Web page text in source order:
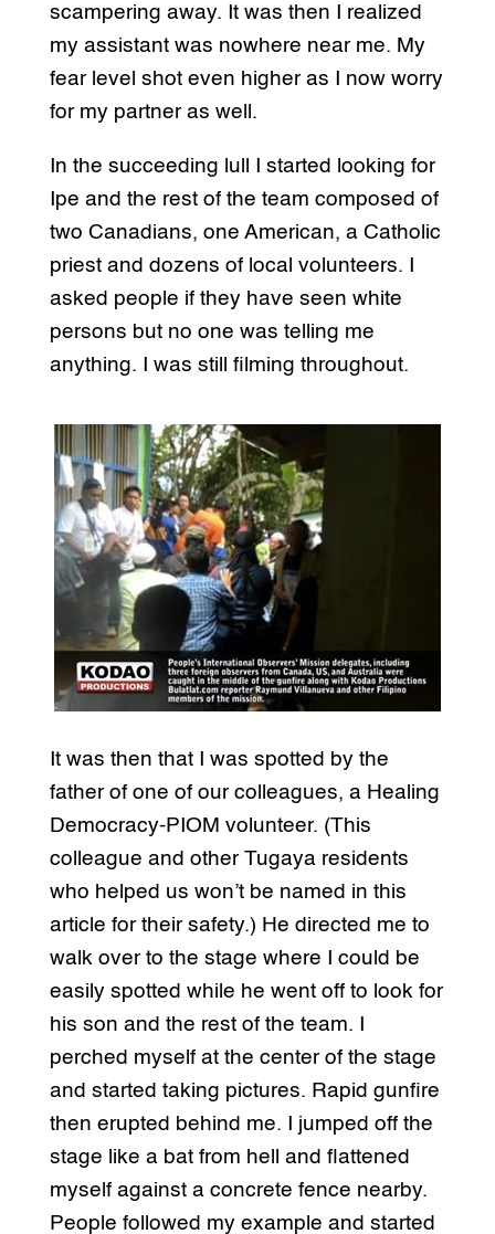
scampering away. It was then I realized
my assistant was nowhere near me. My
fear level shot even higher as I now worry
for my partner as well.
In the succeeding lull I started looking for
Ipe and the rest of the team composed of
two Canadians, one American, a Catholic
priest and dozens of local volunteers. I
asked people if they have seen white
persons but no one was telling me
anything. I was still filming throughout.
It was then that I was spotted by the
father of one of our colleagues, a Healing
Democracy-PIOM volunteer. (This
colleague and other Tugaya residents
who helped us won’t be named in this
article for their safety.) He directed me to
walk over to the stage where I could be
easily spotted while he went off to look for
his son and the rest of the team. I
perched myself at the center of the stage
and started taking pictures. Rapid gunfire
then erupted behind me. I jumped off the
stage like a bat from hell and flattened
myself against a concrete fence nearby.
People followed my example and started